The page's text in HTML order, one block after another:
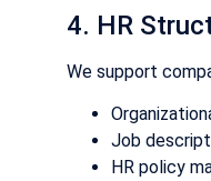
4. HR
We support
Job
HR policy